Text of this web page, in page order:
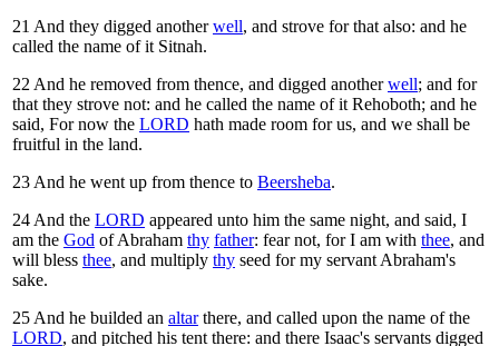
21 And they digged anotherwell, and strove for that also: and he
called the name of it Sitnah.
22And he removed from thence, and digged anotherwell; and for
that they strove not: and he called the name of it Rehoboth; and he
said, For now the LORD hath made room for us, and we shall be
fruitful in the land.
23And he went up from thence to Beersheba.
24And the LORD appeared unto him the same night, and said, I
am the God of Abraham thy father: fear not, for I am with thee, and
will bless thee, and multiply thy seed for my servant Abraham's
sake.
25And he builded an altarthere, and called upon the name of the
LORD, and pitched his tent there: and there Isaac's servants digged